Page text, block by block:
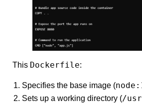
This Dockerfile:
Specifies the base image (
Sets up a working directory (/